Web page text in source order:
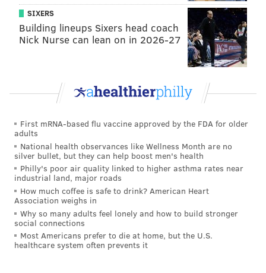
SIXERS
Building lineups Sixers head coach
Nick Nurse can lean on in 2026-27
First mRNA-based flu vaccine approved by the FDA for older
adults
National health observances like Wellness Month are no
silver bullet, but they can help boost men's health
Philly's poor air quality linked to higher asthma rates near
industrial land, major roads
How much coffee is safe to drink? American Heart
Association weighs in
Why so many adults feel lonely and how to build stronger
social connections
Most Americans prefer to die at home, but the U.S.
healthcare system often prevents it